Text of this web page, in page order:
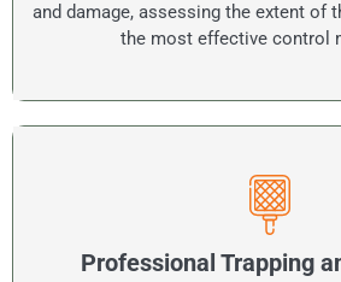
and damage, assessing the extent of
the most effective control
Professional Trapping